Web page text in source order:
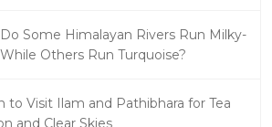
Some Himalayan Rivers Run Milky-
Others Run Turquoise?
to Visit Ilam and Pathibhara for Tea
and Clear Skies